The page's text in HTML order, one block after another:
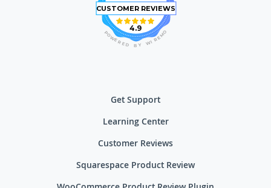
CUSTOMER REVIEWS
4.9 O
M
E
R
I
W
Y
B
D
E
R
E
W
O
P
Get Support
Learning Center
Customer Reviews
Squarespace Product Review